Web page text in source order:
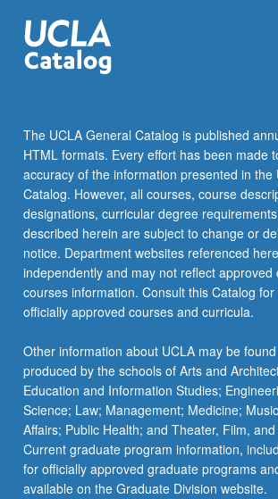
for
credit
without
summer
only.
S/U
or
letter
grading.
The UCLA General Catalog is published
HTML formats. Every effort has been made
accuracy of the information presented in the
Catalog. However, all courses, course
designations, curricular degree
described herein are subject to change or
notice. Department websites referenced
independently and may not reflect approved
courses information. Consult this Catalog
officially approved courses and curricula.
Other information about UCLA may be
produced by the schools of Arts and
Education and Information Studies;
Science; Law; Management; Medicine;
Affairs; Public Health; and Theater, Film,
Current graduate program information,
for officially approved graduate programs
available on the Graduate Division website.